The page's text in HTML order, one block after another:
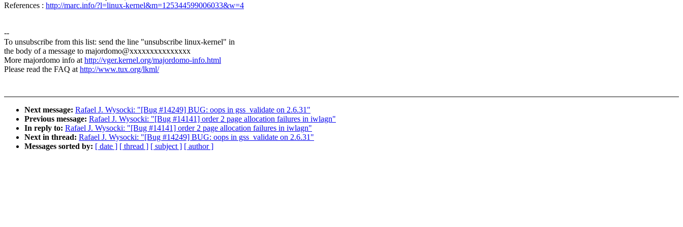
References : http://marc.info/?l=linux-kernel&m=125344599006033&w=4
--
To unsubscribe from this list: send the line "unsubscribe linux-kernel" in
the body of a message to majordomo@xxxxxxxxxxxxxxx
More majordomo info athttp://vger.kernel.org/majordomo-info.html
Please read the FAQ athttp://www.tux.org/lkml/
Next message: Rafael J. Wysocki: "[Bug #14249] BUG: oops in gss_validate on 2.6.31"
Previous message: Rafael J. Wysocki: "[Bug #14141] order 2 page allocation failures in iwlagn"
In reply to: Rafael J. Wysocki: "[Bug #14141] order 2 page allocation failures in iwlagn"
Next in thread: Rafael J. Wysocki: "[Bug #14249] BUG: oops in gss_validate on 2.6.31"
Messages sorted by: [ date ] [ thread ] [ subject ] [ author ]